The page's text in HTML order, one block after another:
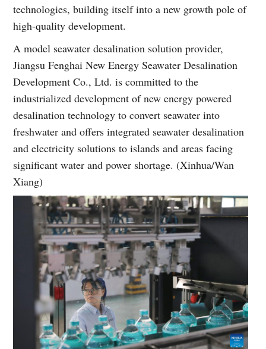
technologies, building itself into a new growth pole of
high-quality development.
A model seawater desalination solution provider,
Jiangsu Fenghai New Energy Seawater Desalination
Development Co., Ltd. is committed to the
industrialized development of new energy powered
desalination technology to convert seawater into
freshwater and offers integrated seawater desalination
and electricity solutions to islands and areas facing
significant water and power shortage. (Xinhua/Wan
Xiang)